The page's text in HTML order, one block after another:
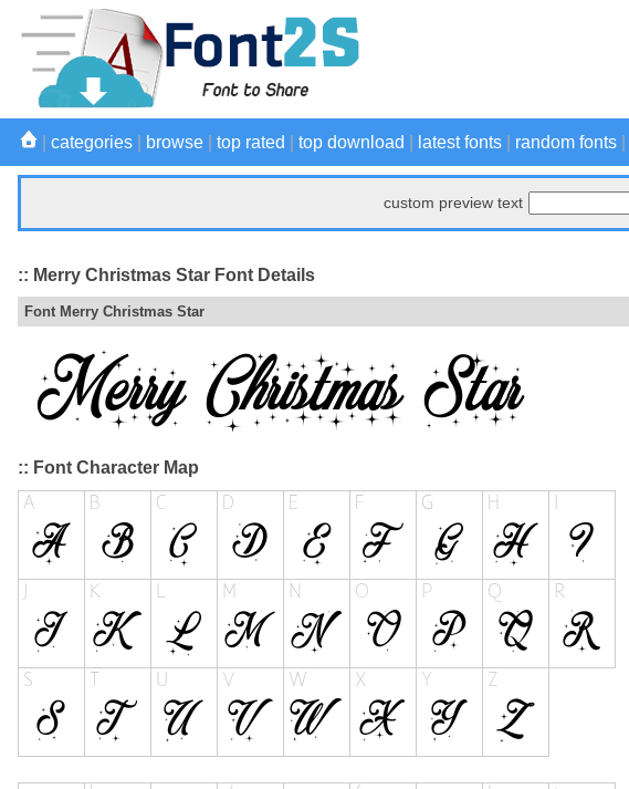
categories browse top rated top download latest fonts random fonts
custom preview text
:: Merry Christmas Star Font Details
Font Merry Christmas Star
:: Font Character Map